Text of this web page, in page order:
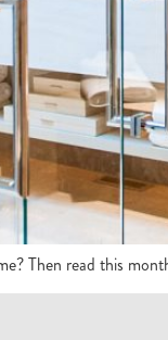
Then read this